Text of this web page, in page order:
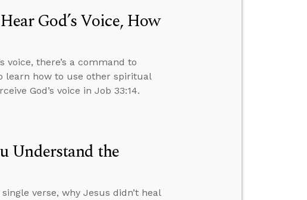
God’s Voice, How
voice, there’s a command to
learn how to use other spiritual
God’s voice in Job 33:14.
Understand the
verse, why Jesus didn’t heal